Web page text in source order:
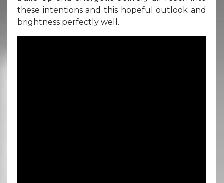
these intentions and this hopeful outlook and
brightness perfectly well.